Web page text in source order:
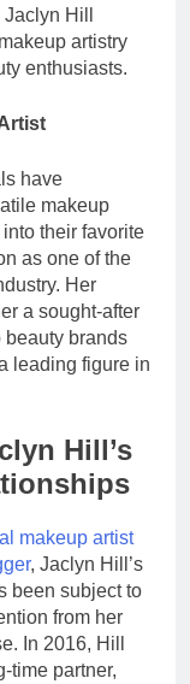
Hill
artistry
enthusiasts.
have
makeup
their favorite
as one of the
Her
a sought-after
beauty brands
leading figure in
Hill’s
makeup artist
, Jaclyn Hill’s
been subject to
from her
In 2016, Hill
time partner,